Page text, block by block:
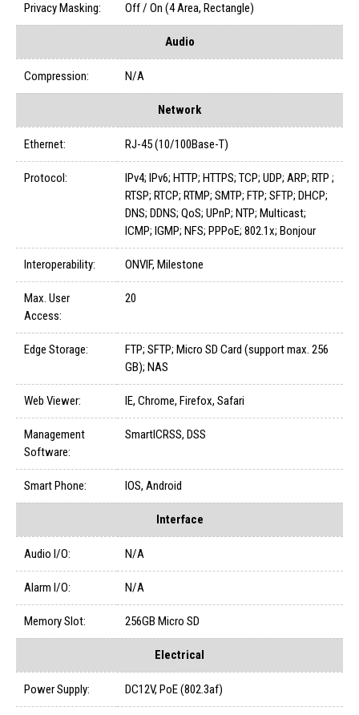
Privacy Masking: Off / On (4 Area, Rectangle)
Audio
Compression: N/A
Network
Ethernet: RJ-45 (10/100Base-T)
Protocol:
IPv4; IPv6; HTTP; HTTPS; TCP; UDP; ARP; RTP ;
RTSP; RTCP; RTMP; SMTP; FTP; SFTP; DHCP;
DNS; DDNS; QoS; UPnP; NTP; Multicast;
ICMP; IGMP; NFS; PPPoE; 802.1x; Bonjour
Interoperability: ONVIF, Milestone
Max. User
Access:
20
Edge Storage:
FTP; SFTP; Micro SD Card (support max. 256
GB); NAS
Web Viewer: IE, Chrome, Firefox, Safari
Management
Software:
SmartICRSS, DSS
Smart Phone: IOS, Android
Interface
Audio I/O: N/A
Alarm I/O: N/A
Memory Slot: 256GB Micro SD
Electrical
Power Supply: DC12V, PoE (802.3af)